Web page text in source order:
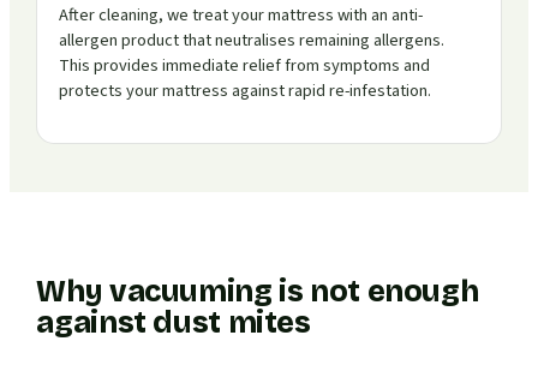
After cleaning, we treat your mattress with an anti-
allergen product that neutralises remaining allergens.
This provides immediate relief from symptoms and
protects your mattress against rapid re-infestation.
Why vacuuming is not enough
against dust mites